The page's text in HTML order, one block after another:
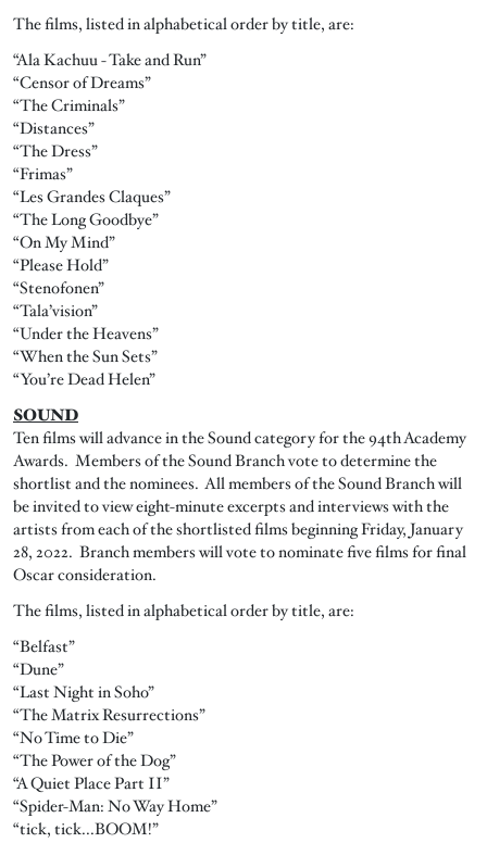
The films, listed in alphabetical order by title, are:
“Ala Kachuu - Take and Run”
“Censor of Dreams”
“The Criminals”
“Distances”
“The Dress”
“Frimas”
“Les Grandes Claques”
“The Long Goodbye”
“On My Mind”
“Please Hold”
“Stenofonen”
“Tala’vision”
“Under the Heavens”
“When the Sun Sets”
“You’re Dead Helen”
SOUND
Ten films will advance in the Sound category for the 94th Academy
Awards. Members of the Sound Branch vote to determine the
shortlist and the nominees. All members of the Sound Branch will
be invited to view eight-minute excerpts and interviews with the
artists from each of the shortlisted films beginning Friday, January
28, 2022. Branch members will vote to nominate five films for final
Oscar consideration.
The films, listed in alphabetical order by title, are:
“Belfast”
“Dune”
“Last Night in Soho”
“The Matrix Resurrections”
“No Time to Die”
“The Power of the Dog”
“A Quiet Place Part II”
“Spider-Man: No Way Home”
“tick, tick...BOOM!”